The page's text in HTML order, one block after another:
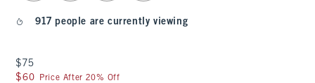
917 people are currently viewing
$75
$75
$60
$60 Price After 20% Off